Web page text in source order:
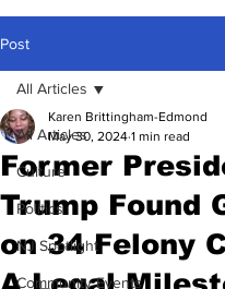
Post
All Articles
Culture
Politics
NJ Spotlight
Community Events
All Articles
Former
Trump Found
on 34 Felony
Karen Brittingham-Edmond
May 30, 2024 1 min read